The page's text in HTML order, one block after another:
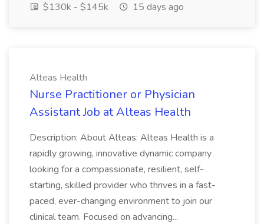
$130k - $145k
15 days ago
Alteas Health
Nurse Practitioner or Physician
Assistant Job at Alteas Health
Description: About Alteas: Alteas Health is a
rapidly growing, innovative dynamic company
looking for a compassionate, resilient, self-
starting, skilled provider who thrives in a fast-
paced, ever-changing environment to join our
clinical team. Focused on advancing...